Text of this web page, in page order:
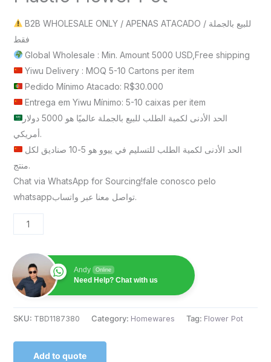
B2B WHOLESALE ONLY / APENAS ATACADO / للبيع بالجملة
فقط
Global Wholesale : Min. Amount 5000 USD,Free shipping
Yiwu Delivery : MOQ 5-10 Cartons per item
Pedido Mínimo Atacado: R$30.000
Entrega em Yiwu Mínimo: 5-10 caixas per item
الحد الأدنى لكمية الطلب للبيع بالجملة عالميًا هو 5000 دولار
أمريكي.
منتج.
Chat via WhatsApp for Sourcing!fale conosco pelo
whatsappتواصل معنا عبر واتساب.
Andy Online
Need Help? Chat with us
SKU: TBD1187380 Category: Homewares Tag: Flower Pot
Add to quote